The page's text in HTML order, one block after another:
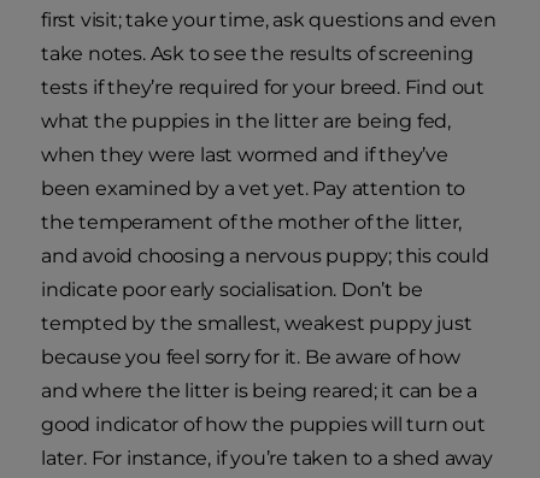
first visit; take your time, ask questions and even
take notes. Ask to see the results of screening
tests if they’re required for your breed. Find out
what the puppies in the litter are being fed,
when they were last wormed and if they’ve
been examined by a vet yet. Pay attention to
the temperament of the mother of the litter,
and avoid choosing a nervous puppy; this could
indicate poor early socialisation. Don’t be
tempted by the smallest, weakest puppy just
because you feel sorry for it. Be aware of how
and where the litter is being reared; it can be a
good indicator of how the puppies will turn out
later. For instance, if you’re taken to a shed away